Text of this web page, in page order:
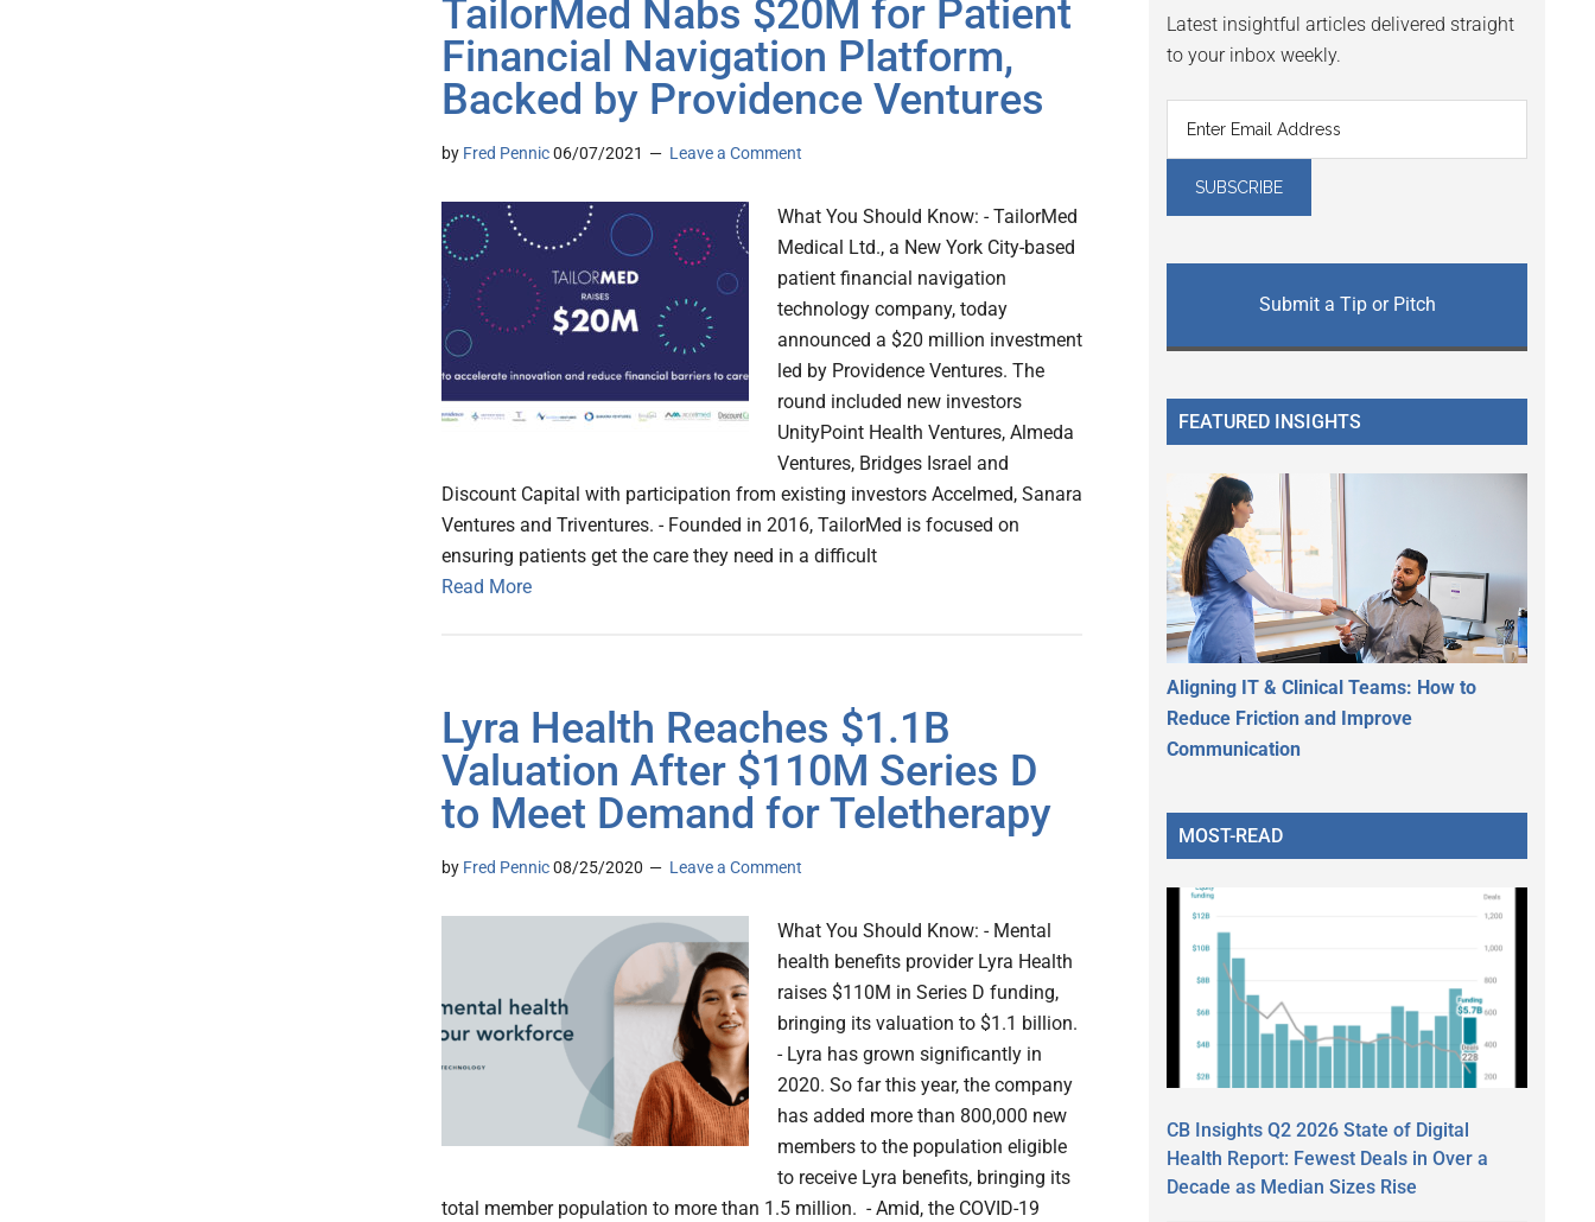
TailorMed Nabs $20M for Patient
Financial Navigation Platform,
Backed by Providence Ventures
by Fred Pennic06/07/2021 Leave a Comment
What You Should Know: - TailorMed
Medical Ltd., a New York City-based
patient financial navigation
technology company, today
announced a $20 million investment
led by Providence Ventures. The
round included new investors
UnityPoint Health Ventures, Almeda
Ventures, Bridges Israel and
Discount Capital with participation from existing investors Accelmed, Sanara
Ventures and Triventures. - Founded in 2016, TailorMed is focused on
ensuring patients get the care they need in a difficult
Read More
Lyra Health Reaches $1.1B
Valuation After $110M Series D
to Meet Demand for Teletherapy
by Fred Pennic08/25/2020 Leave a Comment
What You Should Know: - Mental
health benefits provider Lyra Health
raises $110M in Series D funding,
bringing its valuation to $1.1 billion.
- Lyra has grown significantly in
2020. So far this year, the company
has added more than 800,000 new
members to the population eligible
to receive Lyra benefits, bringing its
total member population to more than 1.5 million. - Amid, the COVID-19
Latest insightful articles delivered straight
to your inbox weekly.
Submit a Tip or Pitch
FEATURED INSIGHTS
Aligning IT & Clinical Teams: How to
Reduce Friction and Improve
Communication
MOST-READ
CB Insights Q2 2026 State of Digital
Health Report: Fewest Deals in Over a
Decade as Median Sizes Rise